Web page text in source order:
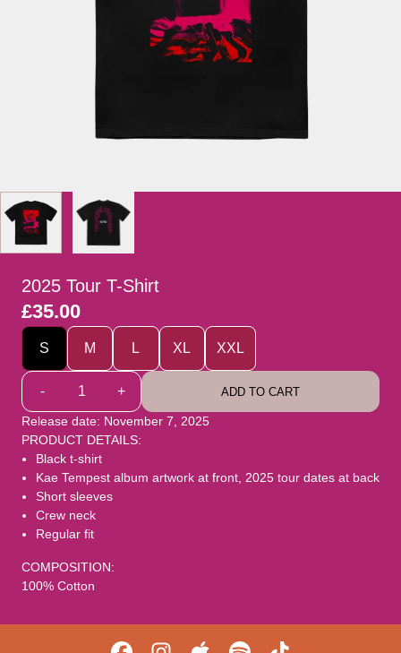
2025 Tour T-Shirt
£35.00
Size
S
M L XL XXL
Quantity
- + ADD TO CART
Release date: November 7, 2025
PRODUCT DETAILS:
Black t-shirt
Kae Tempest album artwork at front, 2025 tour dates at back
Short sleeves
Crew neck
Regular fit
COMPOSITION:
100% Cotton